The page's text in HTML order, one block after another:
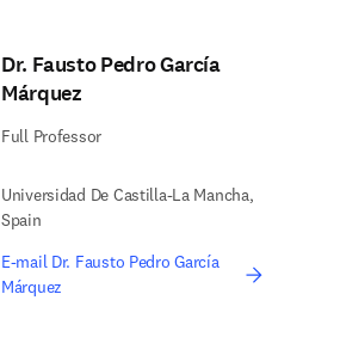
Dr. Fausto Pedro García
Márquez
Full Professor
Universidad De Castilla-La Mancha,
Spain
E-mail Dr. Fausto Pedro García
Márquez